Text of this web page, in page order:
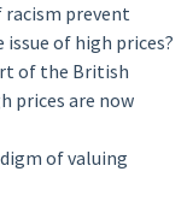
racism prevent
of high prices?
of the British
prices are now
of valuing